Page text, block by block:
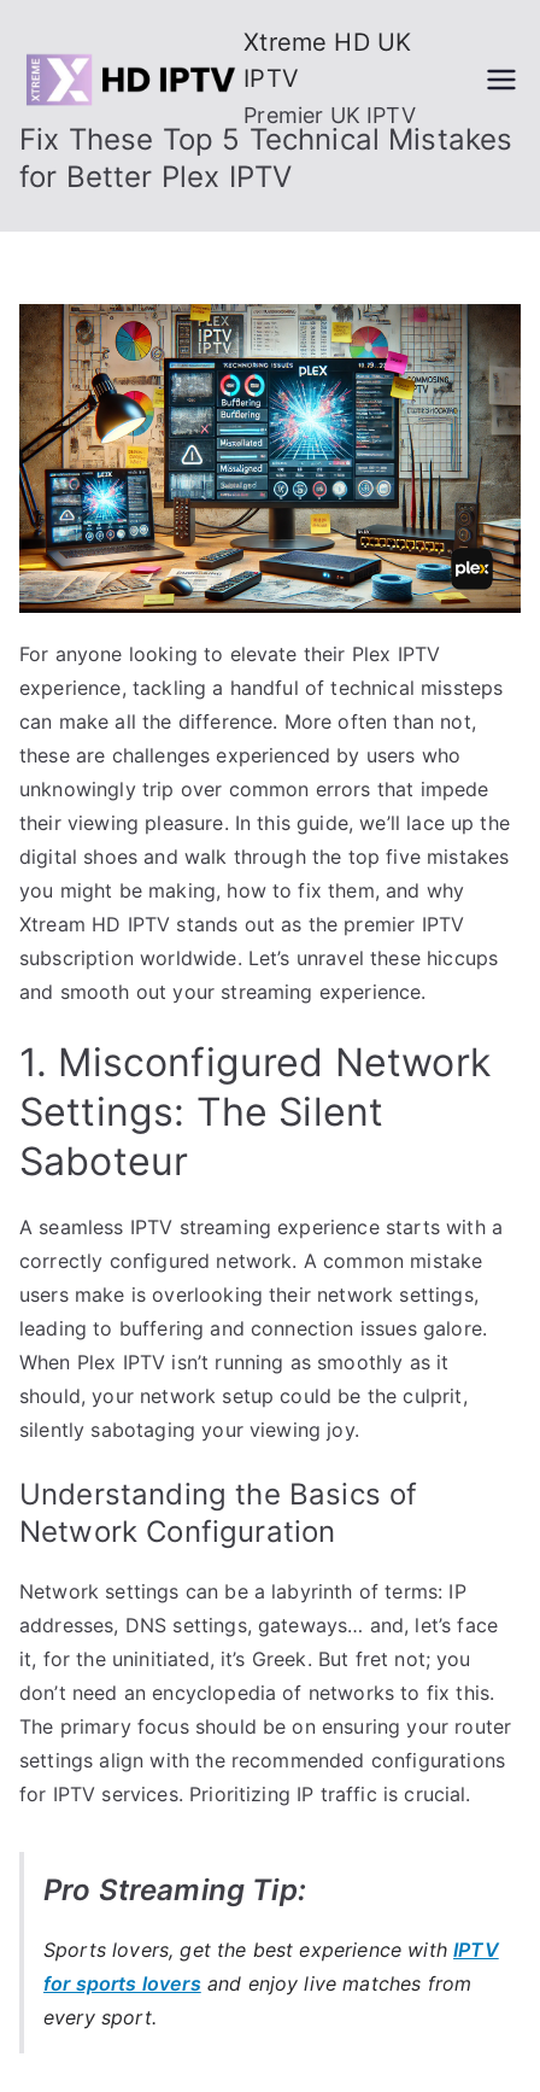
content
Xtreme HD UK
IPTV
Premier UK IPTV
Fix These Top 5 Technical Mistakes
for Better Plex IPTV
For anyone looking to elevate their Plex IPTV
experience, tackling a handful of technical missteps
can make all the difference. More often than not,
these are challenges experienced by users who
unknowingly trip over common errors that impede
their viewing pleasure. In this guide, we’ll lace up the
digital shoes and walk through the top five mistakes
you might be making, how to fix them, and why
Xtream HD IPTV stands out as the premier IPTV
subscription worldwide. Let’s unravel these hiccups
and smooth out your streaming experience.
1. Misconfigured Network
Settings: The Silent
Saboteur
A seamless IPTV streaming experience starts with a
correctly configured network. A common mistake
users make is overlooking their network settings,
leading to buffering and connection issues galore.
When Plex IPTV isn’t running as smoothly as it
should, your network setup could be the culprit,
silently sabotaging your viewing joy.
Understanding the Basics of
Network Configuration
Network settings can be a labyrinth of terms: IP
addresses, DNS settings, gateways… and, let’s face
it, for the uninitiated, it’s Greek. But fret not; you
don’t need an encyclopedia of networks to fix this.
The primary focus should be on ensuring your router
settings align with the recommended configurations
for IPTV services. Prioritizing IP traffic is crucial.
Pro Streaming Tip:
Sports lovers, get the best experience withIPTV
for sports loversand enjoy live matches from
every sport.